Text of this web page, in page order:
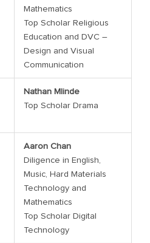
Mathematics
Top Scholar Religious
Education and DVC –
Design and Visual
Communication
Nathan Mlinde
Top Scholar Drama
Aaron Chan
Diligence in English,
Music, Hard Materials
Technology and
Mathematics
Top Scholar Digital
Technology